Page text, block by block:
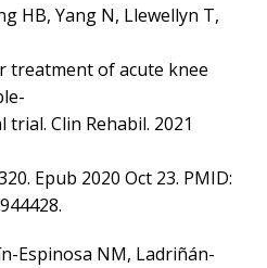
HB, Yang N, Llewellyn T,
treatment of acute knee
Clin Rehabil. 2021
Epub 2020 Oct 23. PMID:
Espinosa NM, Ladriñán-